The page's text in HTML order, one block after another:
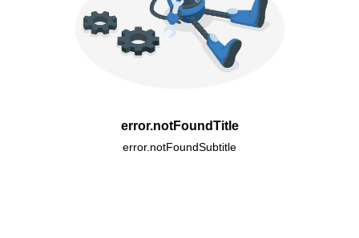
error.notFoundTitle
error.notFoundSubtitle